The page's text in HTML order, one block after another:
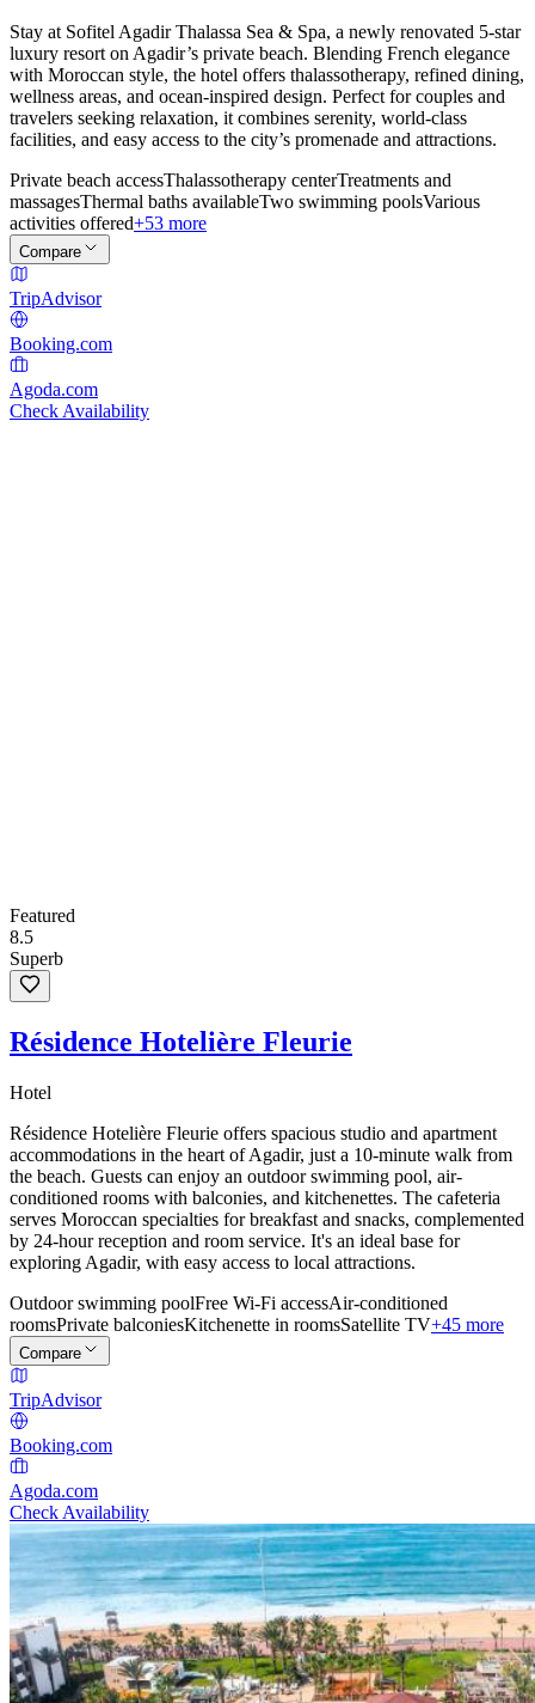
Stay at Sofitel Agadir Thalassa Sea & Spa, a newly renovated 5-star
luxury resort on Agadir’s private beach. Blending French elegance
with Moroccan style, the hotel offers thalassotherapy, refined dining,
wellness areas, and ocean-inspired design. Perfect for couples and
travelers seeking relaxation, it combines serenity, world-class
facilities, and easy access to the city’s promenade and attractions.
Private beach accessThalassotherapy centerTreatments and
massagesThermal baths availableTwo swimming poolsVarious
activities offered+53 more
Compare
TripAdvisor
Booking.com
Agoda.com
Check Availability
Featured
8.5
Superb
Résidence Hotelière Fleurie
Hotel
Résidence Hotelière Fleurie offers spacious studio and apartment
accommodations in the heart of Agadir, just a 10-minute walk from
the beach. Guests can enjoy an outdoor swimming pool, air-
conditioned rooms with balconies, and kitchenettes. The cafeteria
serves Moroccan specialties for breakfast and snacks, complemented
by 24-hour reception and room service. It's an ideal base for
exploring Agadir, with easy access to local attractions.
Outdoor swimming poolFree Wi-Fi accessAir-conditioned
roomsPrivate balconiesKitchenette in roomsSatellite TV+45 more
Compare
TripAdvisor
Booking.com
Agoda.com
Check Availability